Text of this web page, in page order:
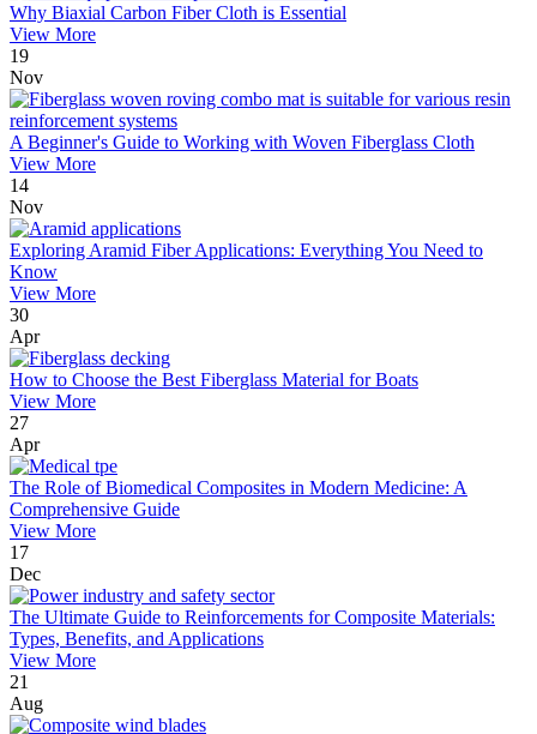
Why Biaxial Carbon Fiber Cloth is Essential
View More
19
Nov
A Beginner's Guide to Working with Woven Fiberglass Cloth
View More
14
Nov
Exploring Aramid Fiber Applications: Everything You Need to
Know
View More
30
Apr
How to Choose the Best Fiberglass Material for Boats
View More
27
Apr
The Role of Biomedical Composites in Modern Medicine: A
Comprehensive Guide
View More
17
Dec
The Ultimate Guide to Reinforcements for Composite Materials:
Types, Benefits, and Applications
View More
21
Aug